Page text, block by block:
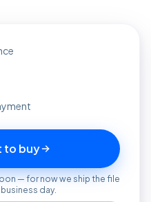
to buy
— for now we ship the file
business day.